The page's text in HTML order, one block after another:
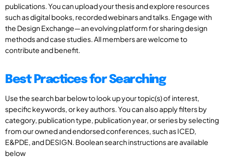
publications. You can upload your thesis and explore resources
such as digital books, recorded webinars and talks. Engage with
the Design Exchange—an evolving platform for sharing design
methods and case studies. All members are welcome to
contribute and benefit.
Best Practices for Searching
Use the search bar below to look up your topic(s) of interest,
specific keywords, or key authors. You can also apply filters by
category, publication type, publication year, or series by selecting
from our owned and endorsed conferences, such as ICED,
E&PDE, and DESIGN. Boolean search instructions are available
below